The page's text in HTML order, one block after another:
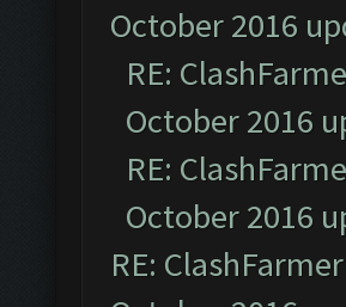
October 2016
RE:
October 2016
RE:
October 2016
RE: